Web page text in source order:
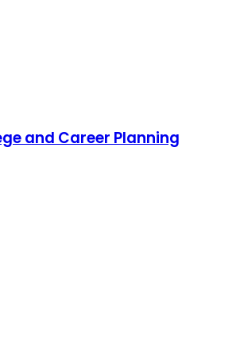
and Career Planning